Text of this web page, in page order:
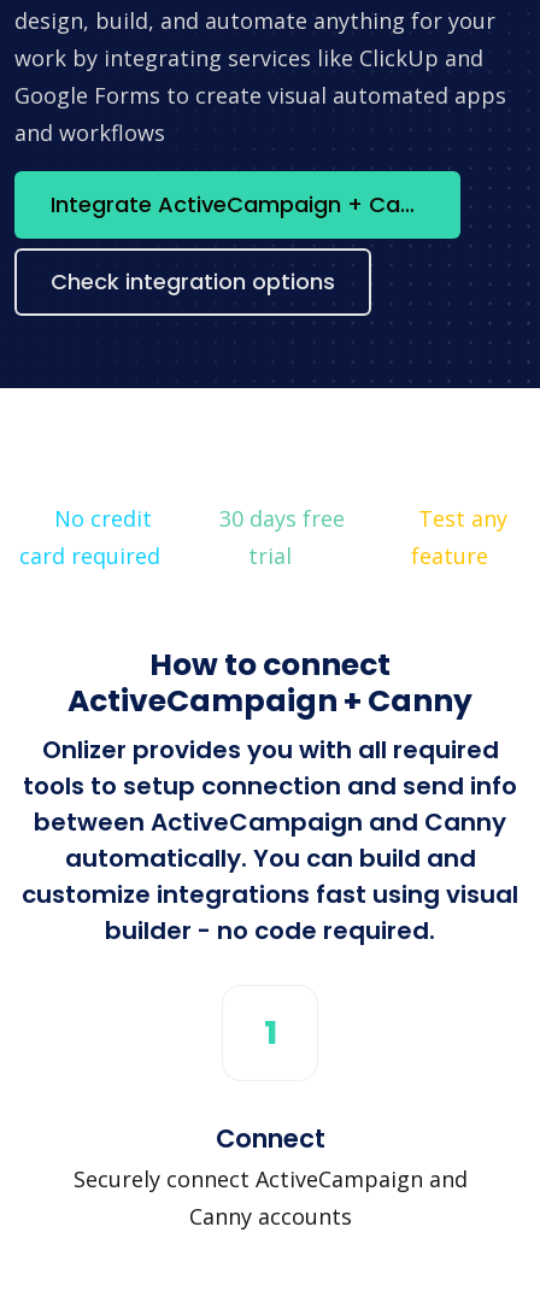
design, build, and automate anything for your
work by integrating services like ClickUp and
Google Forms to create visual automated apps
and workflows
Integrate ActiveCampaign + Canny now
Check integration options
No credit
card required
30 days free
trial
Test any
feature
How to connect
ActiveCampaign + Canny
Onlizer provides you with all required
tools to setup connection and send info
between ActiveCampaign and Canny
automatically. You can build and
customize integrations fast using visual
builder - no code required.
1
Connect
Securely connect ActiveCampaign and
Canny accounts